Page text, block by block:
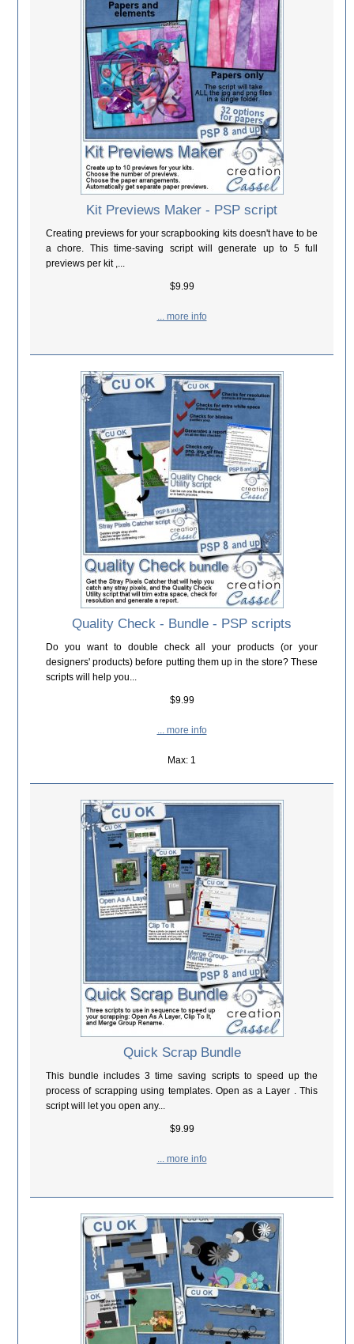
Kit Previews Maker - PSP script
Creating previews for your scrapbooking kits doesn't have to be
a chore. This time-saving script will generate up to 5 full
previews per kit ,...
$9.99
... more info
Quality Check - Bundle - PSP scripts
Do you want to double check all your products (or your
designers' products) before putting them up in the store? These
scripts will help you...
$9.99
... more info
Max: 1
Quick Scrap Bundle
This bundle includes 3 time saving scripts to speed up the
process of scrapping using templates. Open as a Layer . This
script will let you open any...
$9.99
... more info